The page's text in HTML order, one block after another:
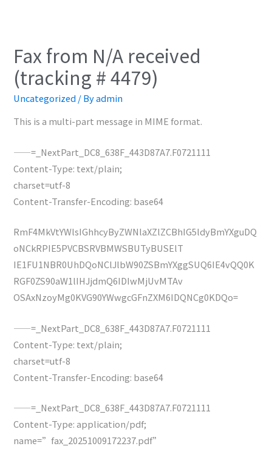
Fax from N/A received
(tracking # 4479)
Uncategorized / Byadmin
This is a multi-part message in MIME format.
——=_NextPart_DC8_638F_443D87A7.F0721111
Content-Type: text/plain;
charset=utf-8
Content-Transfer-Encoding: base64
RmF4MkVtYWlsIGhhcyByZWNlaXZlZCBhIG5ldyBmYXguDQ
oNCkRPIE5PVCBSRVBMWSBUTyBUSElT
IE1FU1NBR0UhDQoNClJlbW90ZSBmYXggSUQ6IE4vQQ0K
RGF0ZS90aW1lIHJjdmQ6IDIwMjUvMTAv
OSAxNzoyMg0KVG90YWwgcGFnZXM6IDQNCg0KDQo=
——=_NextPart_DC8_638F_443D87A7.F0721111
Content-Type: text/plain;
charset=utf-8
Content-Transfer-Encoding: base64
——=_NextPart_DC8_638F_443D87A7.F0721111
Content-Type: application/pdf;
name=”fax_20251009172237.pdf”